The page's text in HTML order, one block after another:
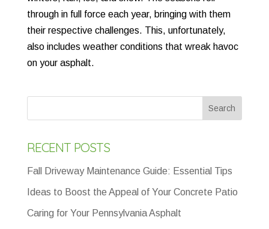
through in full force each year, bringing with them
their respective challenges. This, unfortunately,
also includes weather conditions that wreak havoc
on your asphalt.
RECENT POSTS
Fall Driveway Maintenance Guide: Essential Tips
Ideas to Boost the Appeal of Your Concrete Patio
Caring for Your Pennsylvania Asphalt